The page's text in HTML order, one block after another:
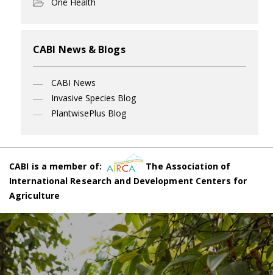
One Health
CABI News & Blogs
CABI News
Invasive Species Blog
PlantwisePlus Blog
CABI is a member of:
The Association of
International Research and Development Centers for
Agriculture